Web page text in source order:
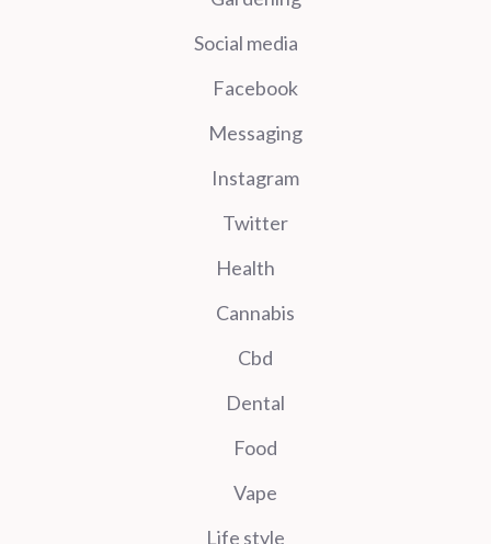
Social media
Facebook
Messaging
Instagram
Twitter
Health
Cannabis
Cbd
Dental
Food
Vape
Life style